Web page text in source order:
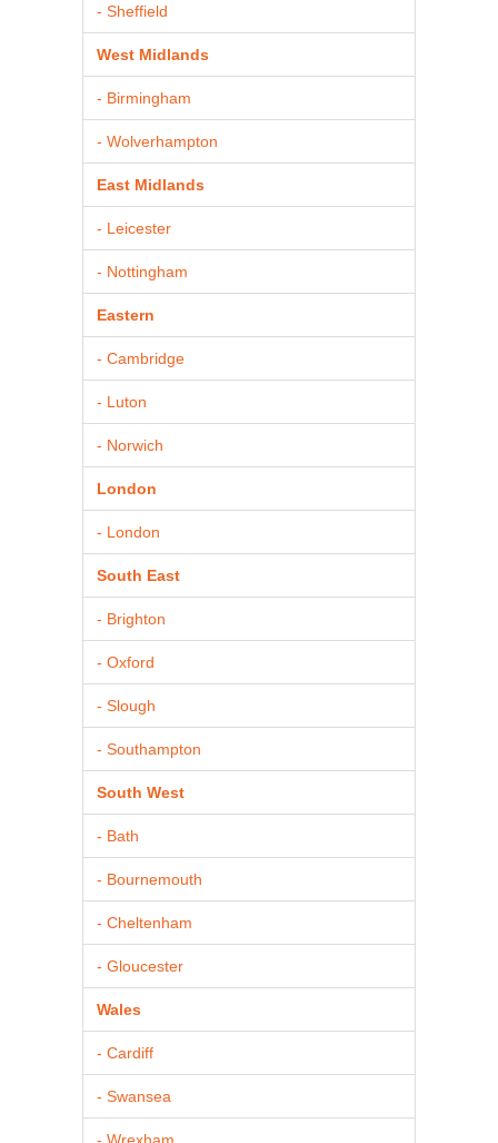
- Sheffield
West Midlands
- Birmingham
- Wolverhampton
East Midlands
- Leicester
- Nottingham
Eastern
- Cambridge
- Luton
- Norwich
London
- London
South East
- Brighton
- Oxford
- Slough
- Southampton
South West
- Bath
- Bournemouth
- Cheltenham
- Gloucester
Wales
- Cardiff
- Swansea
- Wrexham